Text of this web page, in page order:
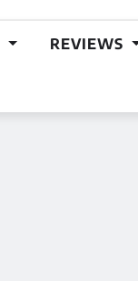
REVIEWS